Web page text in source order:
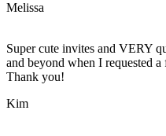
Melissa
Super cute invites and VERY
and beyond when I requested
Thank you!
Kim